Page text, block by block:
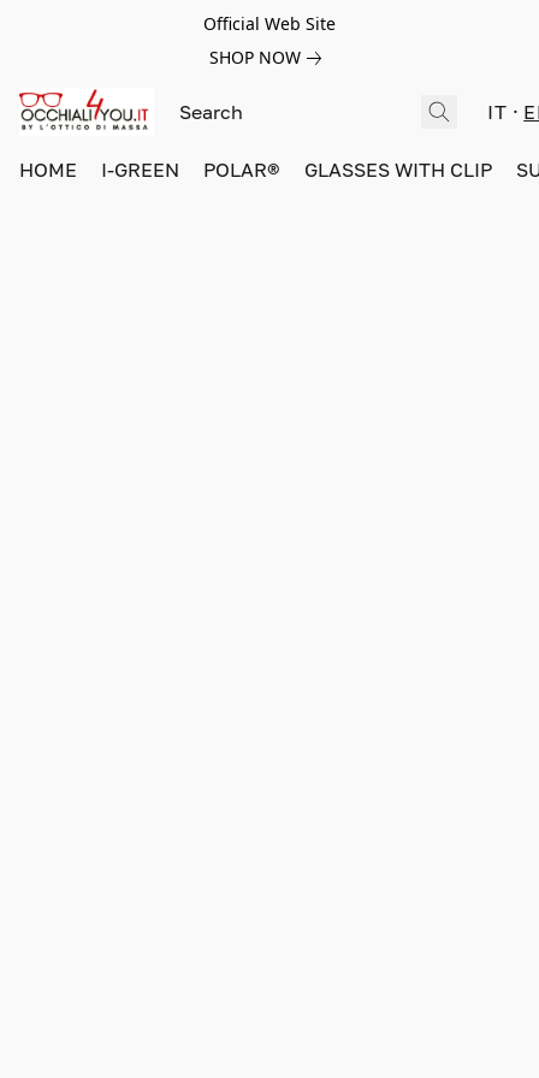
Official Web Site
SHOP NOW
IT
HOME I-GREEN POLAR® GLASSES WITH CLIP